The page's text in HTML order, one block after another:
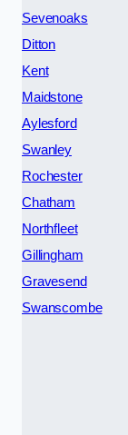
Sevenoaks
Ditton
Kent
Maidstone
Aylesford
Swanley
Rochester
Chatham
Northfleet
Gillingham
Gravesend
Swanscombe